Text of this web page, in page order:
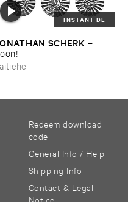
INSTANT DL
​SCHERK –
Redeem download
code
General Info / Help
Shipping Info
Contact & Legal
Notice